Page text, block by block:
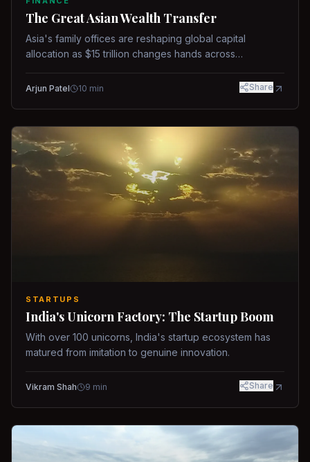
The Great Asian Wealth Transfer
Asia's family offices are reshaping global capital
allocation as $15 trillion changes hands across
Arjun Patel 10 min Share
STARTUPS
India's Unicorn Factory: The Startup Boom
With over 100 unicorns, India's startup ecosystem has
matured from imitation to genuine innovation.
Vikram Shah 9 min Share